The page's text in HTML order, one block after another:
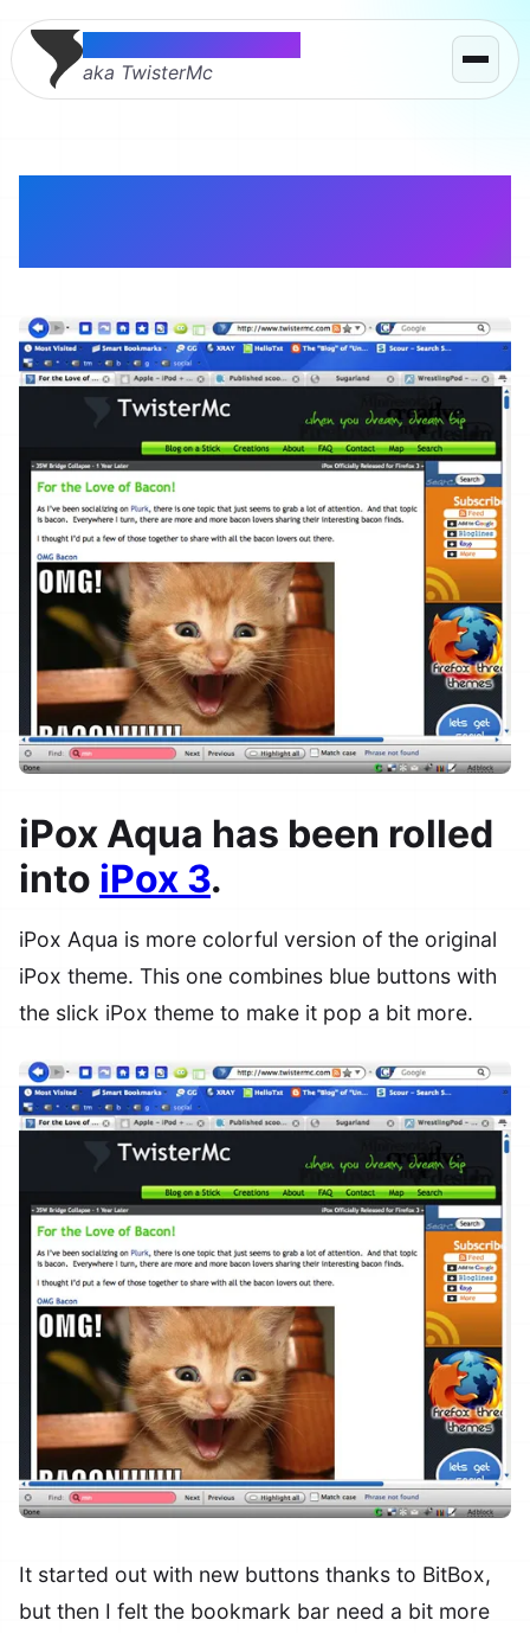
Thomas McMahon
aka TwisterMc
iPox Aqua has been rolled
into iPox 3.
iPox Aqua is more colorful version of the original
iPox theme. This one combines blue buttons with
the slick iPox theme to make it pop a bit more.
It started out with new buttons thanks to BitBox,
but then I felt the bookmark bar need a bit more